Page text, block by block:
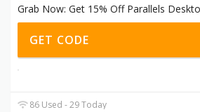
Grab Now: Get 15% Off Parallels
GET CODE
86 Used - 29 Today